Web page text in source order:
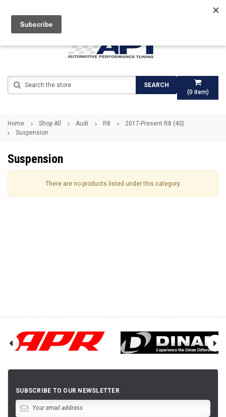
(0item)
SEARCH
Home Shop All Audi R8
2017-Present R8 (4S)
Suspension
Suspension
There are no products listed under this category.
SUBSCRIBE TO OUR NEWSLETTER